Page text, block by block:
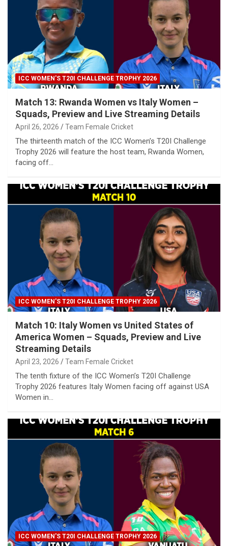
ICC WOMEN'S T20I CHALLENGE TROPHY 2026
Match 13: Rwanda Women vs Italy Women –
Squads, Preview and Live Streaming Details
April 26, 2026 Team Female Cricket
The thirteenth match of the ICC Women’s T20I Challenge
Trophy 2026 will feature the host team, Rwanda Women,
facing off…
ICC WOMEN'S T20I CHALLENGE TROPHY 2026
Match 10: Italy Women vs United States of
America Women – Squads, Preview and Live
Streaming Details
April 23, 2026 Team Female Cricket
The tenth fixture of the ICC Women’s T20I Challenge
Trophy 2026 features Italy Women facing off against USA
Women in…
ICC WOMEN'S T20I CHALLENGE TROPHY 2026